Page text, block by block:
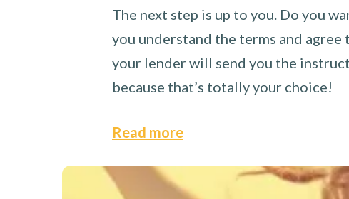
The next step is up to you. Do you
you understand the terms and
your lender will send you the
because that’s totally your choice!
Read more